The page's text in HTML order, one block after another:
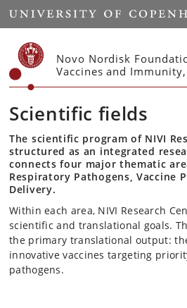
Start
Novo Nordisk
Vaccines and Immunity,
Scientific fields
The scientific program of NIVI
structured as an integrated
connects four major thematic
Respiratory Pathogens, Vaccine
Delivery.
Within each area, NIVI Research
scientific and translational goals.
the primary translational output:
innovative vaccines targeting
pathogens.